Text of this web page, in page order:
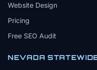
Website Design
Pricing
Free SEO Audit
NEVADA